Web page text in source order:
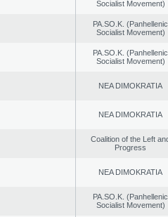
Socialist Movement)
PA.SO.K. (Panhellenic
Socialist Movement)
PA.SO.K. (Panhellenic
Socialist Movement)
NEA DIMOKRATIA
NEA DIMOKRATIA
Coalition of the Left
Progress
NEA DIMOKRATIA
PA.SO.K. (Panhellenic
Socialist Movement)